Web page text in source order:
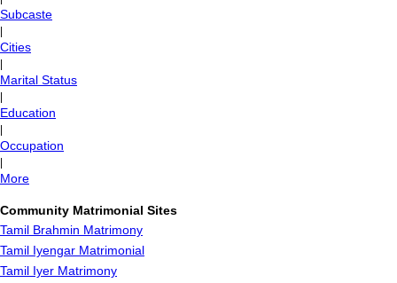
Subcaste
Cities
Marital Status
Education
Occupation
More
Community Matrimonial Sites
Tamil Brahmin Matrimony
Tamil Iyengar Matrimonial
Tamil Iyer Matrimony